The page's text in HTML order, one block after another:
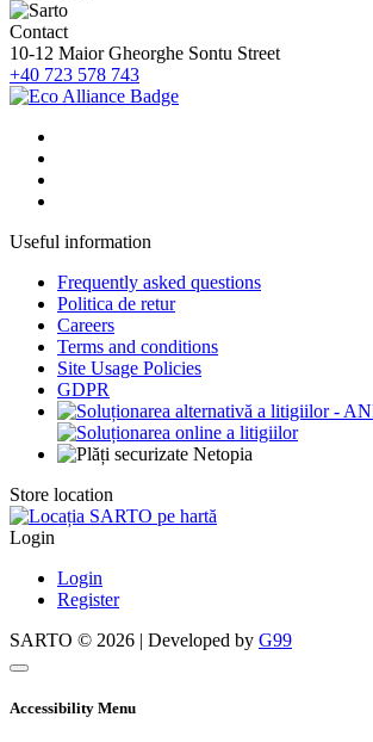
Contact
10-12 Maior Gheorghe Sontu Street
+40 723 578 743
Useful information
Frequently asked questions
Politica de retur
Careers
Terms and conditions
Site Usage Policies
GDPR
Store location
Login
Login
Register
SARTO © 2026 | Developed by G99
Accessibility Menu